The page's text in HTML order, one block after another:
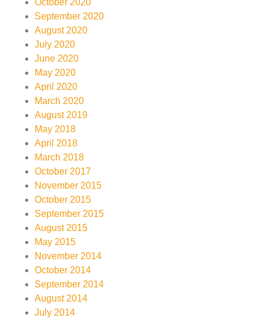
September 2020
August 2020
July 2020
June 2020
May 2020
April 2020
March 2020
August 2019
May 2018
April 2018
March 2018
October 2017
November 2015
October 2015
September 2015
August 2015
May 2015
November 2014
October 2014
September 2014
August 2014
July 2014